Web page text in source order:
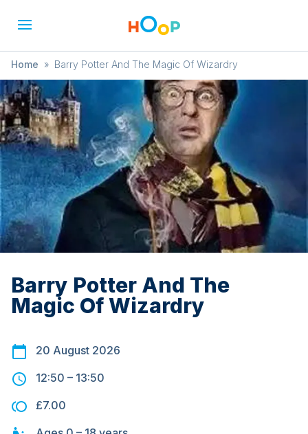
Home » Barry Potter And The Magic Of Wizardry
Barry Potter And The
Magic Of Wizardry
20 August 2026
12:50 – 13:50
£7.00